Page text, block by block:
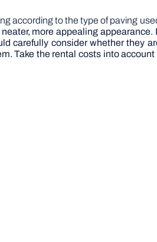
according to the type of paving
more appealing
carefully consider whether they
Take the rental costs into